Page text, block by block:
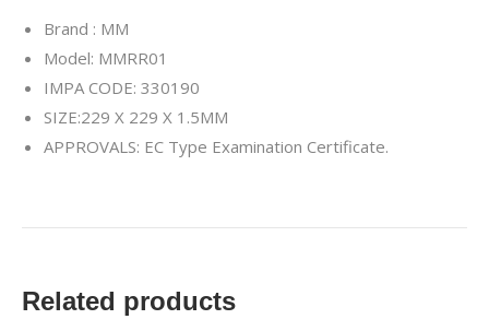
Brand : MM
Model: MMRR01
IMPA CODE: 330190
SIZE:229 X 229 X 1.5MM
APPROVALS: EC Type Examination Certificate.
Related products